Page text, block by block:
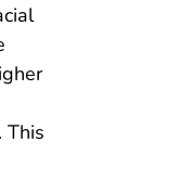
This